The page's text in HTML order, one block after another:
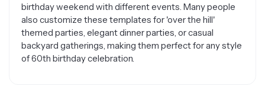
birthday weekend with different events. Many people
also customize these templates for 'over the hill'
themed parties, elegant dinner parties, or casual
backyard gatherings, making them perfect for any style
of 60th birthday celebration.